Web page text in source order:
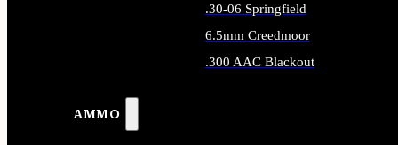
AMMO
.30-06 Springfield
6.5mm Creedmoor
.300 AAC Blackout